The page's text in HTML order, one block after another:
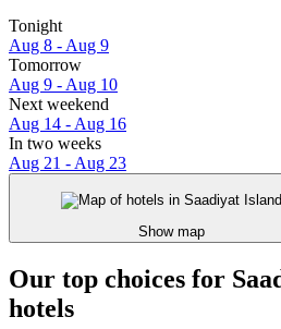
Tonight
Aug 8 - Aug 9
Tomorrow
Aug 9 - Aug 10
Next weekend
Aug 14 - Aug 16
In two weeks
Aug 21 - Aug 23
Show map
Our top choices for
hotels